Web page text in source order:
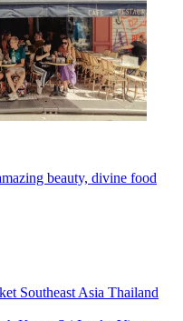
beauty, divine food
Southeast Asia Thailand